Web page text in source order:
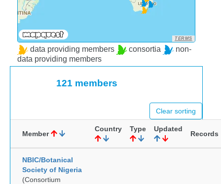
TERMS
data providing members consortia
non-
data providing members
121 members
Clear sorting
Member
Country Type Updated
Records
NBIC/Botanical
Society of Nigeria
(Consortium